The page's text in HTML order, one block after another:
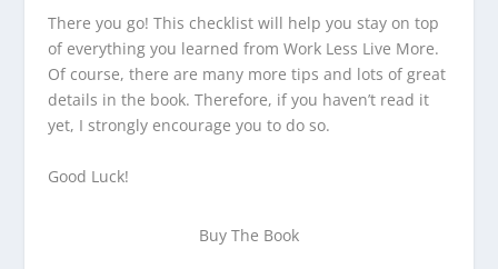
There you go! This checklist will help you stay on top
of everything you learned from Work Less Live More.
Of course, there are many more tips and lots of great
details in the book. Therefore, if you haven’t read it
yet, I strongly encourage you to do so.
Good Luck!
Buy The Book